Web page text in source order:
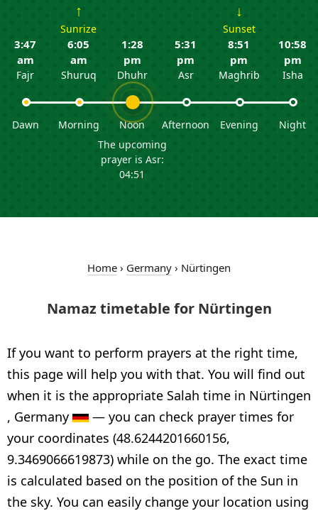
3:47
am
Fajr
Dawn
↑
Sunrize
6:05
am
Shuruq
Morning
1:28
pm
Dhuhr
Noon
The upcoming
prayer is Asr:
04:51
5:31
pm
Asr
Afternoon
↓
Sunset
8:51
pm
Maghrib
Evening
10:58
pm
Isha
Night
Home › Germany › Nürtingen
Namaz timetable for Nürtingen
If you want to perform prayers at the right time,
this page will help you with that. You will find out
when it is the appropriate Salah time in Nürtingen
, Germany
— you can check prayer times for
your coordinates (48.6244201660156,
9.3469066619873) while on the go. The exact time
is calculated based on the position of the Sun in
the sky. You can easily change your location using